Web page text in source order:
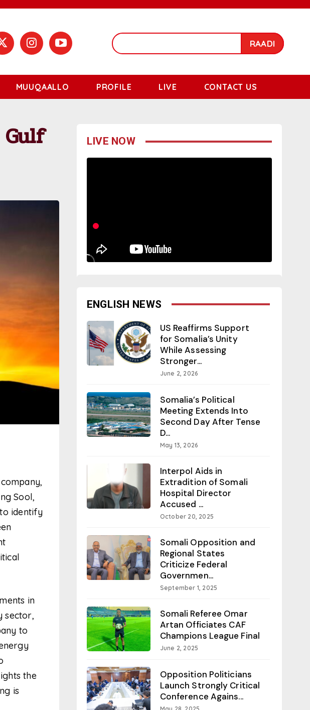
RAADI
MUUQAALLO PROFILE LIVE CONTACT US
Sool,
identify
in
sector,
to
the
is
LIVE NOW
ENGLISH NEWS
US Reaffirms Support
for Somalia’s Unity
While Assessing
Stronger...
June 2, 2026
Somalia’s Political
Meeting Extends Into
Second Day After Tense
D...
May 13, 2026
Interpol Aids in
Extradition of Somali
Hospital Director
Accused ...
October 20, 2025
Somali Opposition and
Regional States
Criticize Federal
Governmen...
September 1, 2025
Somali Referee Omar
Artan Officiates CAF
Champions League Final
June 2, 2025
Opposition Politicians
Launch Strongly Critical
Conference Agains...